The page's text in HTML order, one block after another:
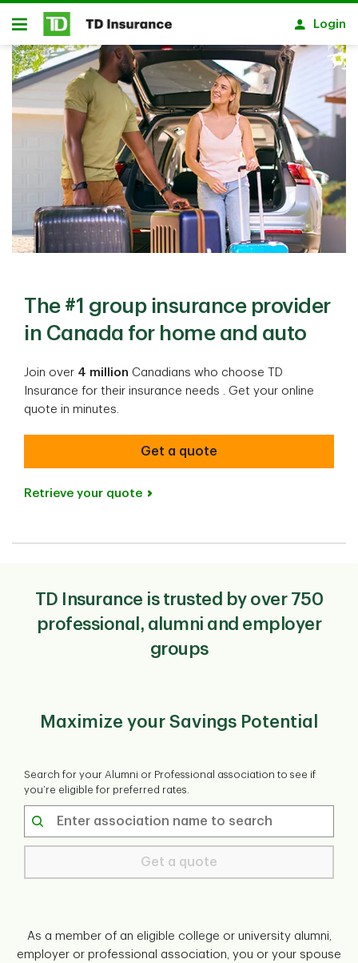
Notification closed
Skip to main content
Open
Login
The #1 group insurance provider
in Canada for home and auto
Join over 4 million Canadians who choose TD
Insurance for their insurance needs​ ​. Get your online
quote in minutes.
Get a quote
Retrieve your quote
TD Insurance is trusted by over 750
professional, alumni and employer
groups
Maximize your Savings Potential
Search for your Alumni or Professional association to see if
you’re eligible for preferred rates.
Get a quote
As a member of an eligible college or university alumni,
employer or professional association, you or your spouse